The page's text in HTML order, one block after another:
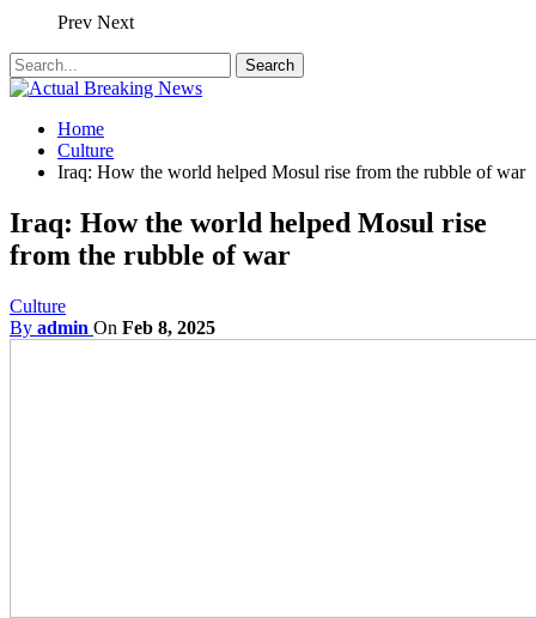
Prev Next
Home
Culture
Iraq: How the world helped Mosul rise from the rubble of war
Iraq: How the world helped Mosul rise
from the rubble of war
Culture
By admin On Feb 8, 2025